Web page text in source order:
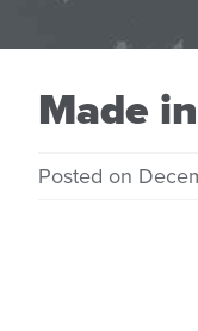
Made
Posted on